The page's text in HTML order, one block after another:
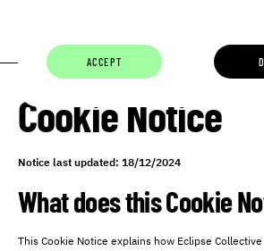
ACCEPT
Cookie Notice
Notice last updated: 18/12/2024
What does this Cookie
This Cookie Notice explains how Eclipse